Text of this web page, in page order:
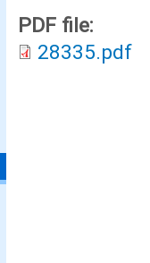
PDF file:
28335.pdf